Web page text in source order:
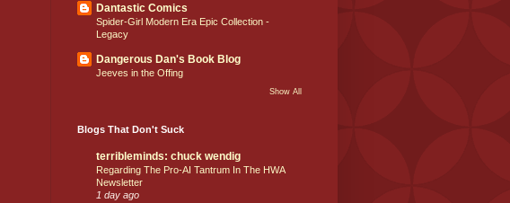
Dantastic Comics
Spider-Girl Modern Era Epic Collection -
Legacy
Dangerous Dan's Book Blog
Jeeves in the Offing
Show All
Blogs That Don't Suck
terribleminds: chuck wendig
Regarding The Pro-AI Tantrum In The HWA
Newsletter
1 day ago